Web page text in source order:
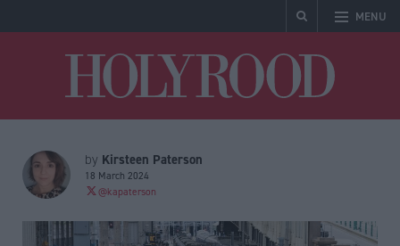
MENU
by Kirsteen Paterson
18 March 2024
@kapaterson